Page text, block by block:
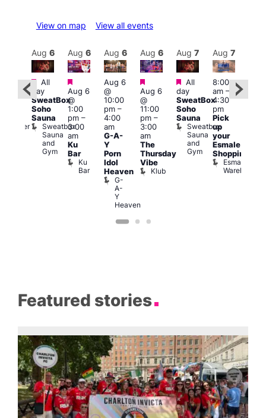
View on map View all events
Bunker
Aug 6
Featured
All
day
SweatBox
Soho
Sauna
Sweatbox
Sauna
and
Gym
Aug 6
Featured
Aug 6
@
1:00
pm–
3:00
am
Ku
Bar
Ku
Bar
Aug 6
Aug 6
@
10:00
pm–
4:00
am
G-A-
Y
Porn
Idol
Heaven
G-
A-
Y
Heaven
Aug 6
Featured
Aug 6
@
11:00
pm–
3:00
am
The
Thursday
Vibe
Klub
Aug 7
Featured
All
day
SweatBox
Soho
Sauna
Sweatbox
Sauna
and
Gym
Aug 7
8:00
am–
4:30
pm
Pick
up
your
Esmale
Shopping
Esmale
Warehouse
Featured stories